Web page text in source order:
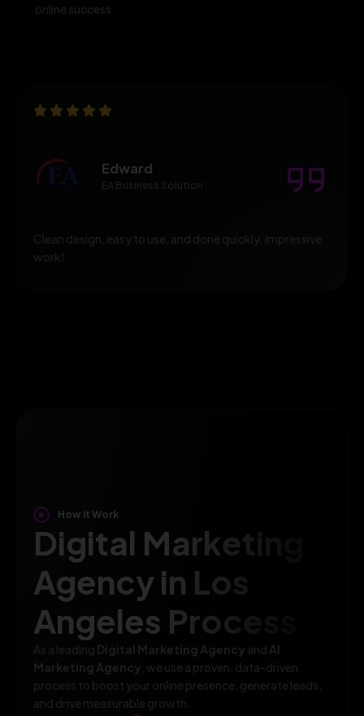
online success.
Edward
EA Business Solution
Clean design, easy to use, and done quickly. Impressive
work!
How It Work
Digital Marketing
Agency in Los
Angeles Process
As a leading Digital Marketing Agency and AI
Marketing Agency , we use a proven, data-driven
process to boost your online presence, generate leads,
and drive measurable growth.